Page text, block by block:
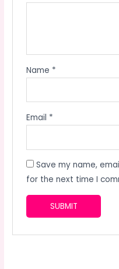
Name *
Email *
Save my name,
for the next time I